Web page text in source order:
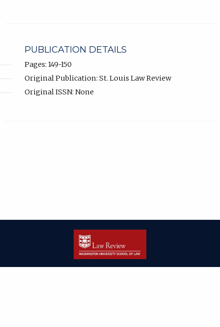
PUBLICATION DETAILS
Pages: 149-150
Original Publication: St. Louis Law Review
Original ISSN: None